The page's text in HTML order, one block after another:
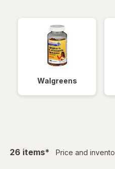
Walgreens
26 itemsfiltered
* Price and